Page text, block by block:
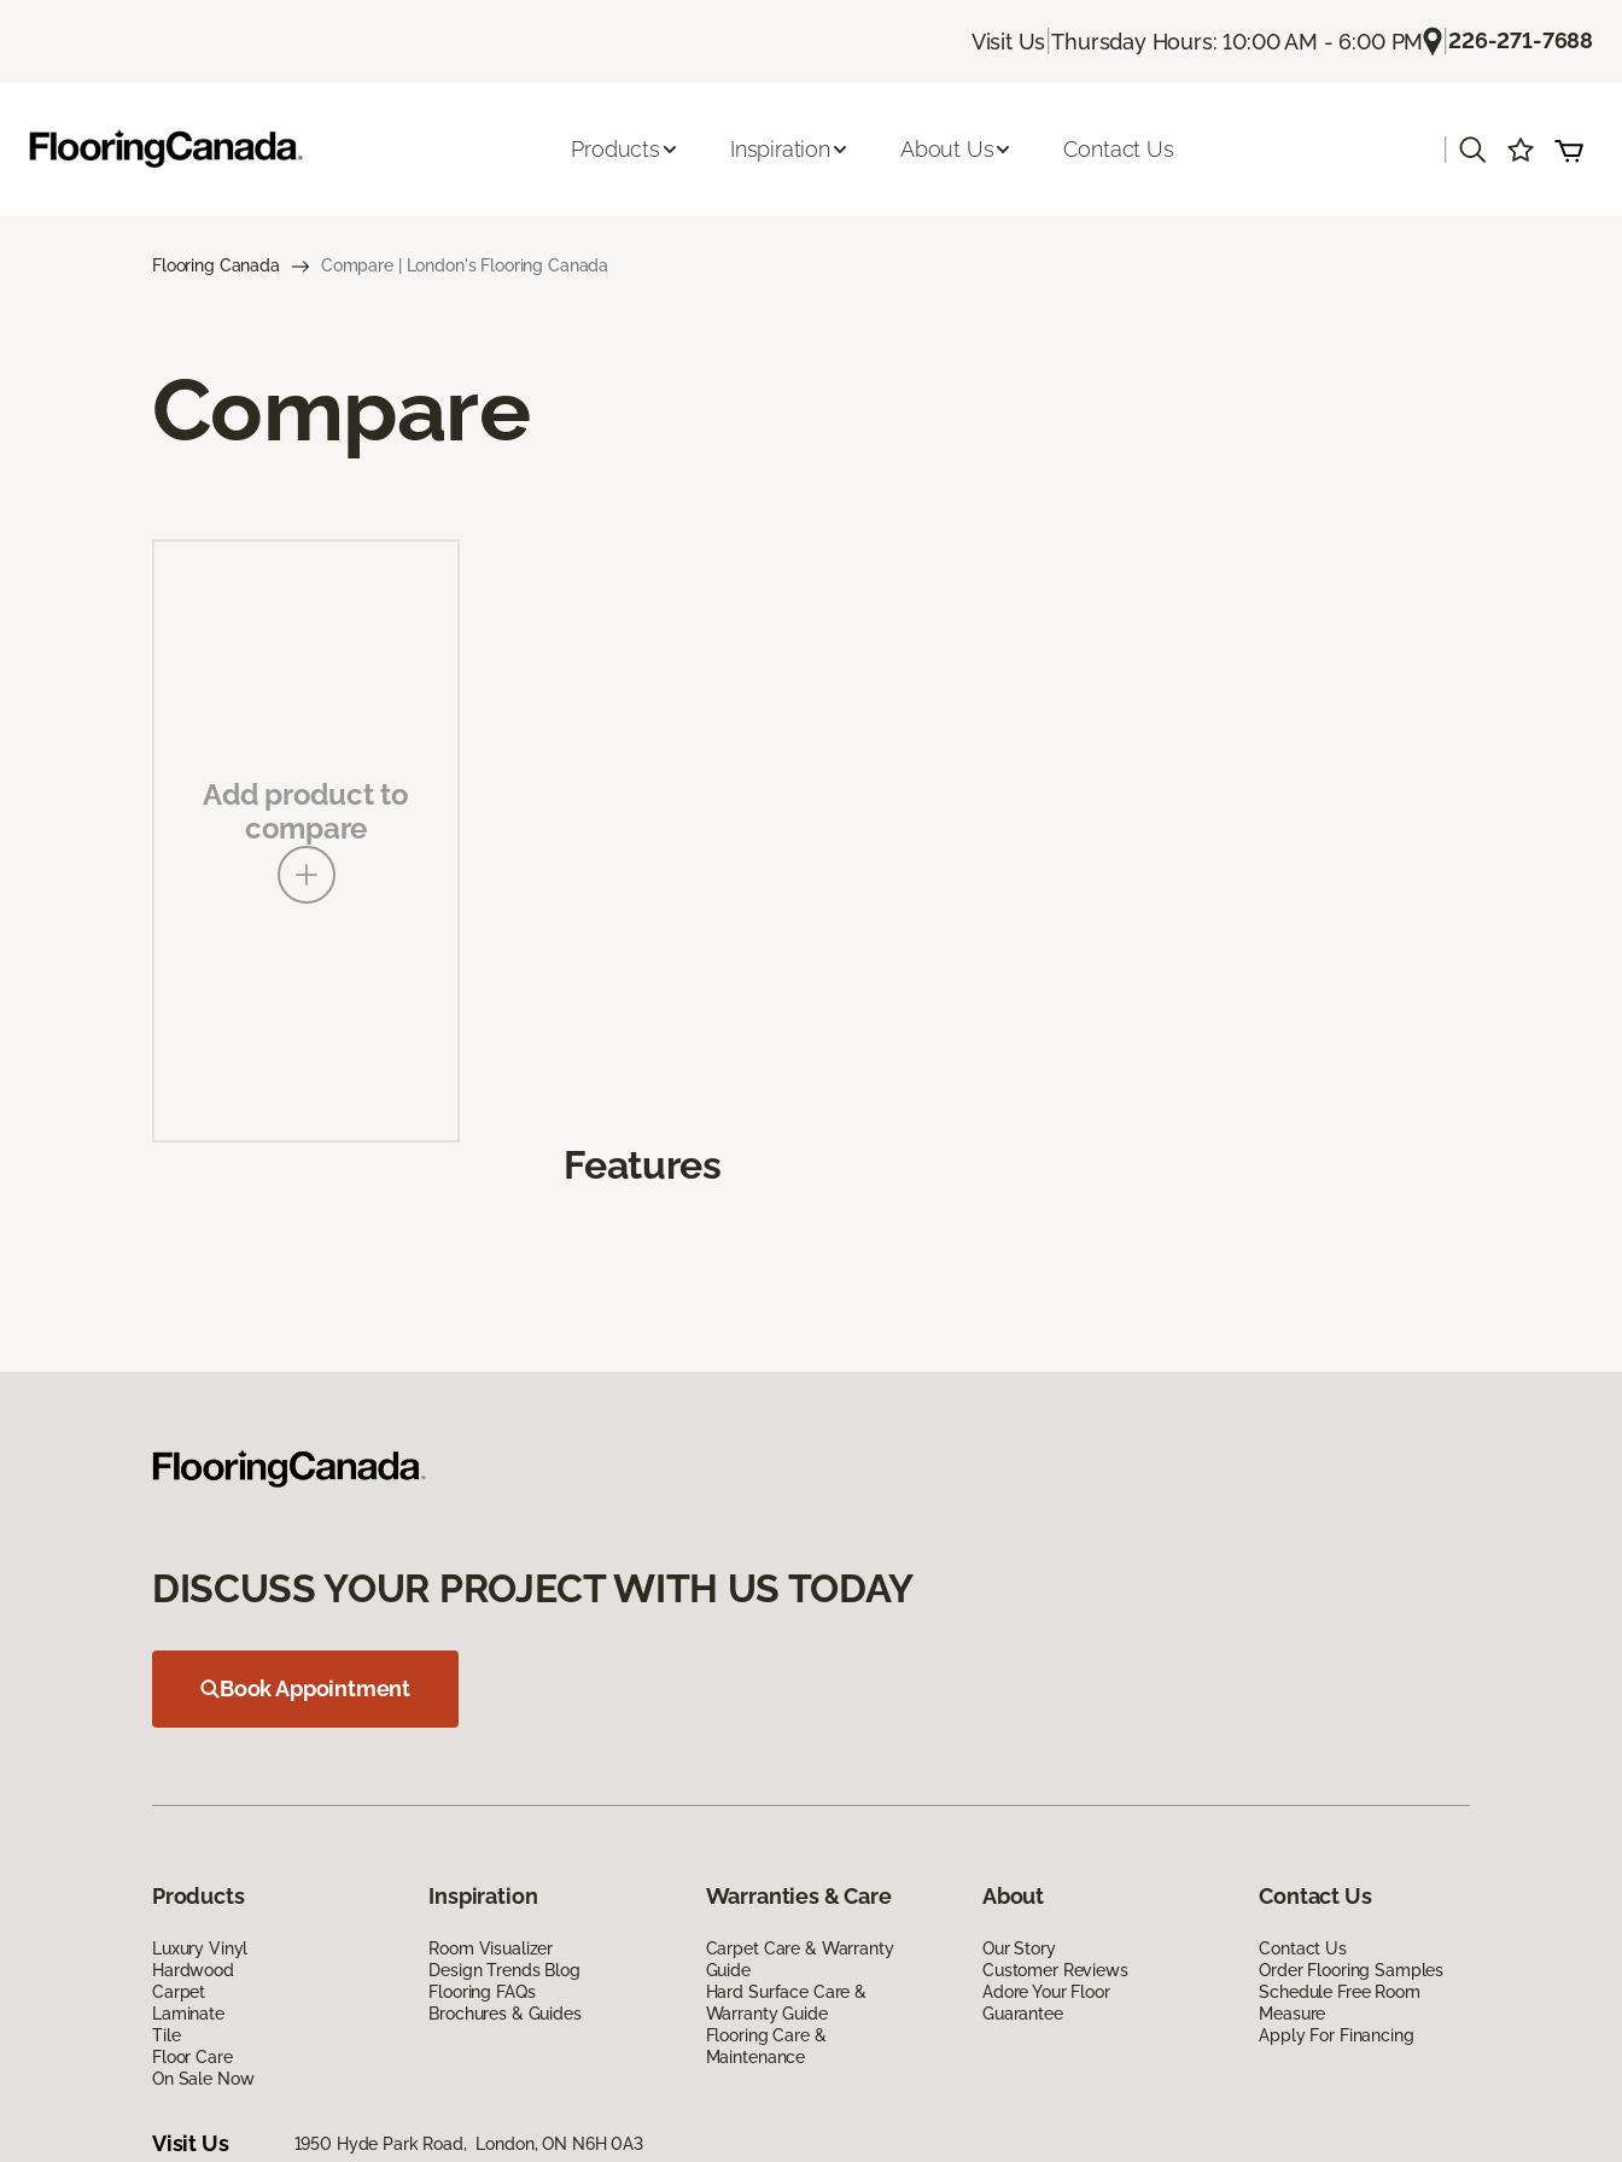
Visit Us |Thursday Hours: 10:00 AM - 6:00 PM |226-271-7688
Products Inspiration About Us Contact Us
Flooring Canada Compare | London's Flooring Canada
Compare
Add product to
compare
Features
DISCUSS YOUR PROJECT WITH US TODAY
Book Appointment
Products
Luxury Vinyl
Hardwood
Carpet
Laminate
Tile
Floor Care
On Sale Now
Inspiration
Room Visualizer
Design Trends Blog
Flooring FAQs
Brochures & Guides
Warranties & Care
Carpet Care & Warranty
Guide
Hard Surface Care &
Warranty Guide
Flooring Care &
Maintenance
About
Our Story
Customer Reviews
Adore Your Floor
Guarantee
Contact Us
Contact Us
Order Flooring Samples
Schedule Free Room
Measure
Apply For Financing
Visit Us 1950 Hyde Park Road, London, ON N6H 0A3